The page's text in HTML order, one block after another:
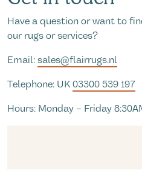
Have a question or want to
our rugs or services?
Email: sales@flairrugs.nl
Telephone: UK 03300 539 197
Hours: Monday – Friday